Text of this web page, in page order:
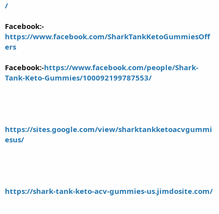
/
Facebook:-
https://www.facebook.com/SharkTankKetoGummiesOff
ers
Facebook:-https://www.facebook.com/people/Shark-
Tank-Keto-Gummies/100092199787553/
https://sites.google.com/view/sharktankketoacvgummi
esus/
https://shark-tank-keto-acv-gummies-us.jimdosite.com/